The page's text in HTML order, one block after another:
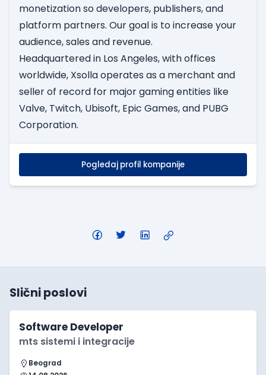
monetization so developers, publishers, and
platform partners. Our goal is to increase your
audience, sales and revenue.
Headquartered in Los Angeles, with offices
worldwide, Xsolla operates as a merchant and
seller of record for major gaming entities like
Valve, Twitch, Ubisoft, Epic Games, and PUBG
Corporation.
Pogledaj profil kompanije
Slični poslovi
Software Developer
mts sistemi i integracije
Beograd